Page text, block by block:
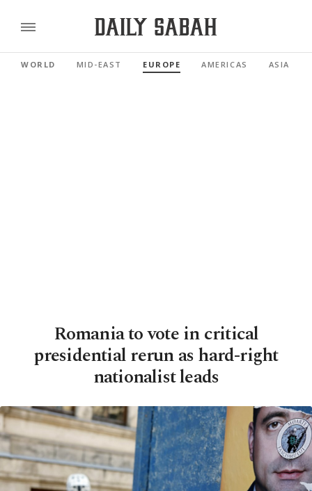
WORLD MID-EAST EUROPE AMERICAS ASIA
Romania to vote in critical
presidential rerun as hard-right
nationalist leads